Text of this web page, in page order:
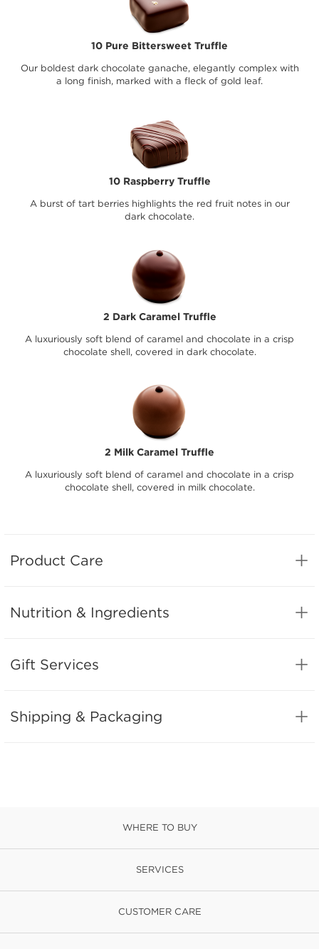
10 Pure Bittersweet Truffle
Our boldest dark chocolate ganache, elegantly complex with
a long finish, marked with a fleck of gold leaf.
10 Raspberry Truffle
A burst of tart berries highlights the red fruit notes in our
dark chocolate.
2 Dark Caramel Truffle
A luxuriously soft blend of caramel and chocolate in a crisp
chocolate shell, covered in dark chocolate.
2 Milk Caramel Truffle
A luxuriously soft blend of caramel and chocolate in a crisp
chocolate shell, covered in milk chocolate.
Product Care
Nutrition & Ingredients
Gift Services
Shipping & Packaging
WHERE TO BUY
SERVICES
CUSTOMER CARE